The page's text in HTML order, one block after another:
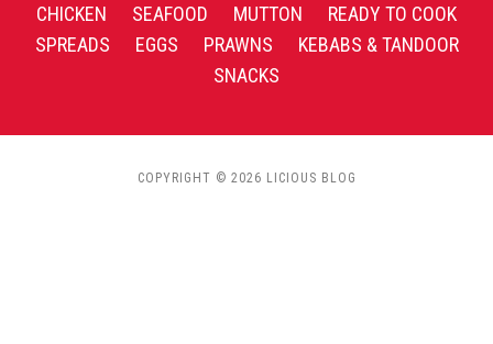
CHICKEN SEAFOOD MUTTON
READY TO COOK
SPREADS
EGGS PRAWNS
KEBABS & TANDOOR
SNACKS
COPYRIGHT © 2026 LICIOUS BLOG